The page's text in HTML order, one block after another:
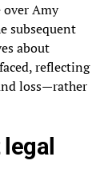
over Amy
subsequent
about
reflecting
loss—rather